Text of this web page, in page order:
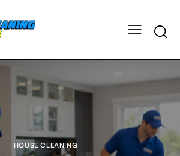
HOUSE CLEANING